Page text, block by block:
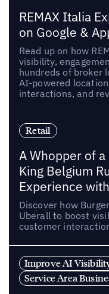
REMAX Italia
on Google &
Read up on how
visibility,
hundreds of broker
AI-powered
interactions, and
Retail
A Whopper of
King Belgium
Experience
Discover how
Uberall to boost
customer
Improve AI
Service Area